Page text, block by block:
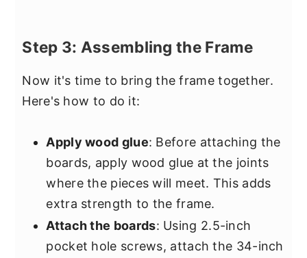
Step 3: Assembling the Frame
Now it's time to bring the frame together.
Here's how to do it:
Apply wood glue: Before attaching the
boards, apply wood glue at the joints
where the pieces will meet. This adds
extra strength to the frame.
Attach the boards: Using 2.5-inch
pocket hole screws, attach the 34-inch